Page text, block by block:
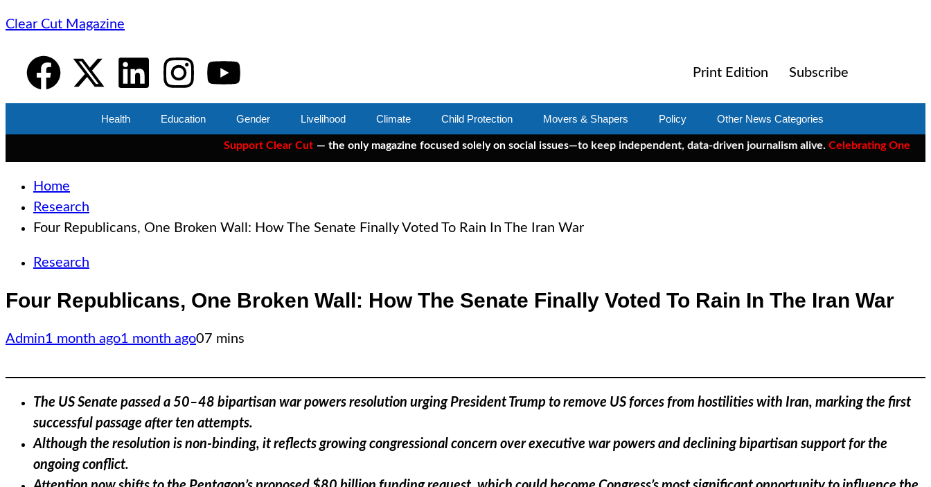
Clear Cut Magazine
Print Edition Subscribe
Health Education Gender Livelihood Climate Child Protection Movers & Shapers Policy Other News Categories
Support Clear Cut — the only magazine focused solely on social issues—to keep independent, data-driven journalism alive.Celebrating One Year of
Home
Research
Four Republicans, One Broken Wall: How The Senate Finally Voted To Rain In The Iran War
Research
Four Republicans, One Broken Wall: How The Senate Finally Voted To Rain In The Iran War
Admin1 month ago1 month ago07 mins
The US Senate passed a 50–48 bipartisan war powers resolution urging President Trump to remove US forces from hostilities with Iran, marking the first
successful passage after ten attempts.
Although the resolution is non-binding, it reflects growing congressional concern over executive war powers and declining bipartisan support for the
ongoing conflict.